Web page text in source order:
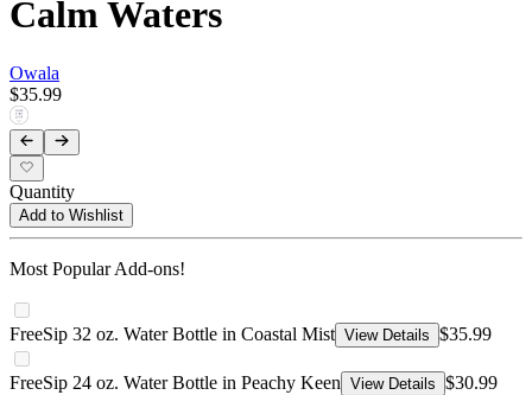
Calm Waters
Owala
$35.99
Quantity
Add to Wishlist
Most Popular Add-ons!
FreeSip 32 oz. Water Bottle in Coastal Mist View Details $35.99
FreeSip 24 oz. Water Bottle in Peachy Keen View Details $30.99